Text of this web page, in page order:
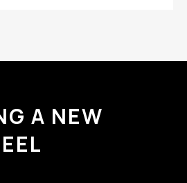
A NEW